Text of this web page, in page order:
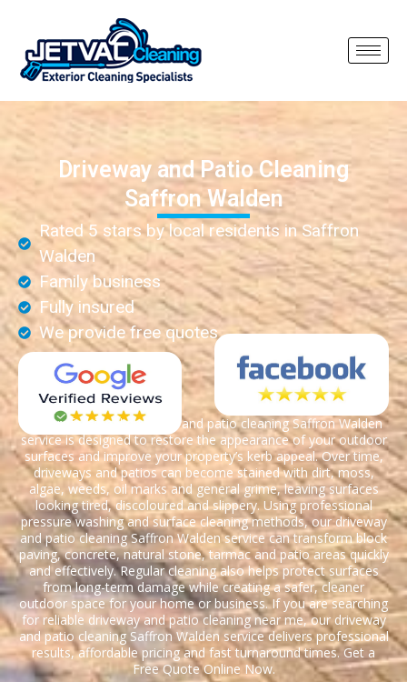
Driveway and Patio Cleaning
Saffron Walden
Rated 5 stars by local residents in Saffron
Walden
Family business
Fully insured
We provide free quotes
Our professional driveway and patio cleaning Saffron Walden
service is designed to restore the appearance of your outdoor
surfaces and improve your property’s kerb appeal. Over time,
driveways and patios can become stained with dirt, moss,
algae, weeds, oil marks and general grime, leaving surfaces
looking tired, discoloured and slippery. Using professional
pressure washing and surface cleaning methods, our driveway
and patio cleaning Saffron Walden service can transform block
paving, concrete, natural stone, tarmac and patio areas quickly
and effectively. Regular cleaning also helps protect surfaces
from long-term damage while creating a safer, cleaner
outdoor space for your home or business. If you are searching
for reliable driveway and patio cleaning near me, our driveway
and patio cleaning Saffron Walden service delivers professional
results, affordable pricing and fast turnaround times. Get a
Free Quote Online Now.